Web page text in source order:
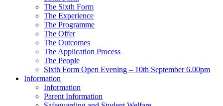
The Sixth Form
The Experience
The Programme
The Offer
The Outcomes
The Application Process
The People
Sixth Form Open Evening – 10th September 6.00pm
Information
Information
Parent Information